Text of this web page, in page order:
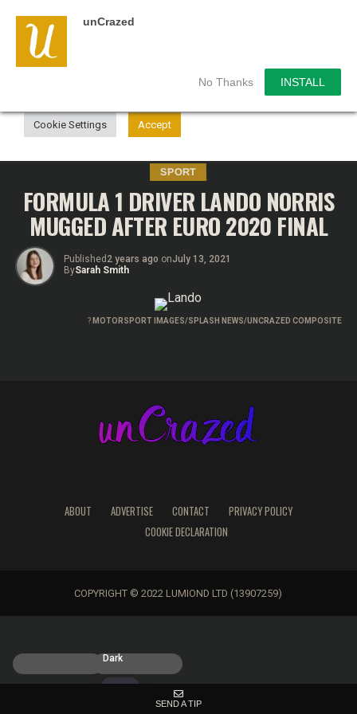
unCrazed
No Thanks INSTALL
SPORT
FORMULA 1 DRIVER LANDO NORRIS
MUGGED AFTER EURO 2020 FINAL
Published 2 years ago onJuly 13, 2021
BySarah Smith
? MOTORSPORT IMAGES/SPLASH NEWS/UNCRAZED COMPOSITE
ABOUT ADVERTISE CONTACT
PRIVACY POLICY
COOKIE DECLARATION
COPYRIGHT © 2022 LUMIOND LTD (13907259)
We use cookies on our website to give you the most
relevant experience by remembering your preferences and
repeat visits. By clicking “Accept”, you consent to the use of
Cookie Settings Accept
Dark
SEND A TIP